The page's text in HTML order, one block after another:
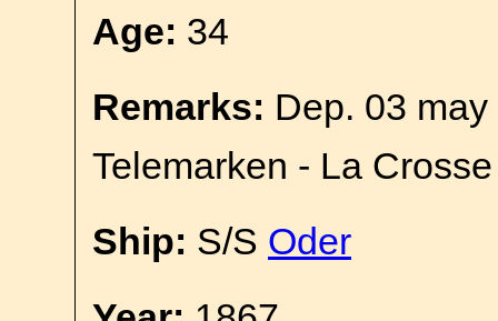
Age: 34
Remarks: Dep. 03
Telemarken - La Crosse
Ship: S/S Oder